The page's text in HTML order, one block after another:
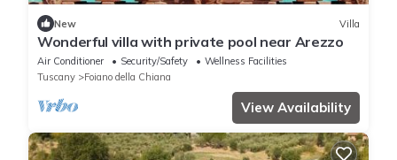
New Villa
Wonderful villa with private pool near Arezzo
Air Conditioner Security/Safety
Wellness Facilities
Tuscany
Foiano della Chiana
View Availability